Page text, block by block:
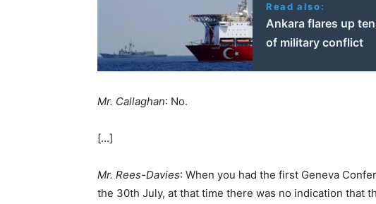
Read also:
Ankara flares up
of military conflict
Mr. Callaghan: No.
[…]
Mr. Rees-Davies: When you had the first Geneva
the 30th July, at that time there was no indication that